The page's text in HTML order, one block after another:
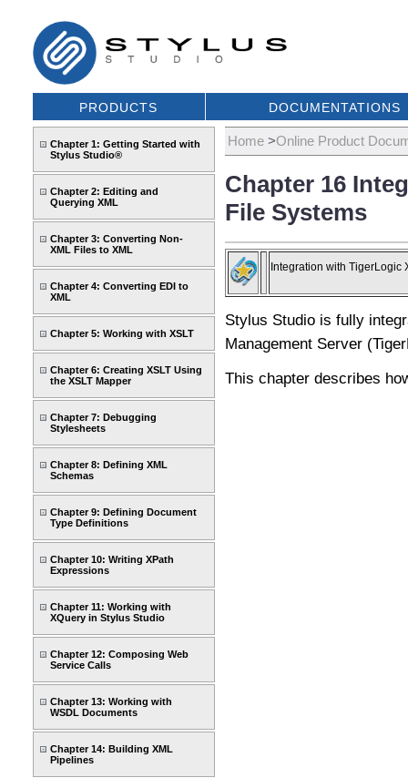
PRODUCTS DOCUMENTATIONS
Chapter 1: Getting Started with
Stylus Studio®
Chapter 2: Editing and
Querying XML
Chapter 3: Converting Non-
XML Files to XML
Chapter 4: Converting EDI to
XML
Chapter 5: Working with XSLT
Chapter 6: Creating XSLT Using
the XSLT Mapper
Chapter 7: Debugging
Stylesheets
Chapter 8: Defining XML
Schemas
Chapter 9: Defining Document
Type Definitions
Chapter 10: Writing XPath
Expressions
Chapter 11: Working with
XQuery in Stylus Studio
Chapter 12: Composing Web
Service Calls
Chapter 13: Working with
WSDL Documents
Chapter 14: Building XML
Pipelines
Home>Online Product
Chapter 16
File Systems
Integration with TigerLogic
Stylus Studio is fully
Management Server
This chapter describes